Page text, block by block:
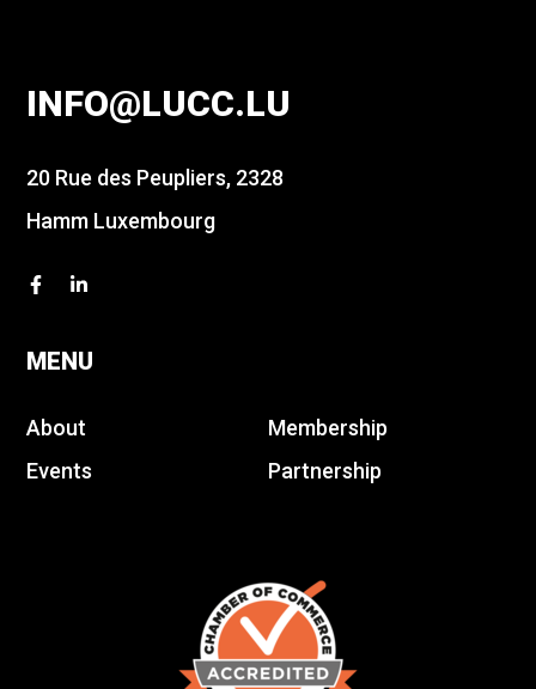
INFO@LUCC.LU
20 Rue des Peupliers, 2328
Hamm Luxembourg
MENU
About
Events
Membership
Partnership